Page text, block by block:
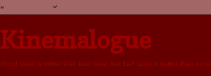
Kinemalogue
Good taste is better than bad taste, but bad taste is better than none